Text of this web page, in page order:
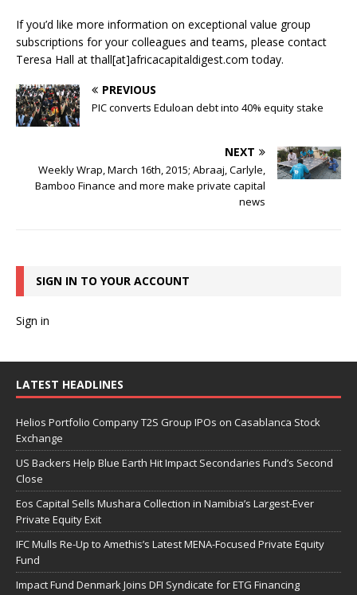
If you’d like more information on exceptional value group
subscriptions for your colleagues and teams, please contact
Teresa Hall at thall[at]africacapitaldigest.com today.
PREVIOUS
PIC converts Eduloan debt into 40% equity stake
NEXT
Weekly Wrap, March 16th, 2015; Abraaj, Carlyle,
Bamboo Finance and more make private capital
news
SIGN IN TO YOUR ACCOUNT
Sign in
LATEST HEADLINES
Helios Portfolio Company T2S Group IPOs on Casablanca Stock
Exchange
US Backers Help Blue Earth Hit Impact Secondaries Fund’s Second
Close
Eos Capital Sells Mushara Collection in Namibia’s Largest-Ever
Private Equity Exit
IFC Mulls Re-Up to Amethis’s Latest MENA-Focused Private Equity
Fund
Impact Fund Denmark Joins DFI Syndicate for ETG Financing